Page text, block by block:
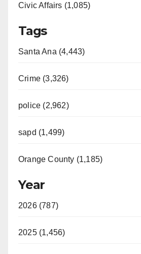
Civic Affairs (1,085)
Tags
Santa Ana (4,443)
Crime (3,326)
police (2,962)
sapd (1,499)
Orange County (1,185)
Year
2026 (787)
2025 (1,456)